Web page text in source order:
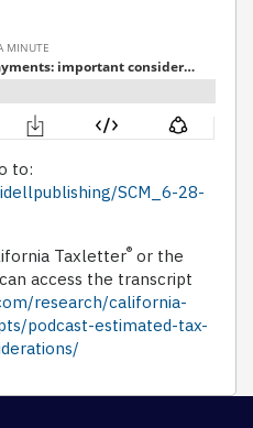
to:
SCM_6-28-
Taxletter® or the
access the transcript
research/california-
podcast-estimated-tax-